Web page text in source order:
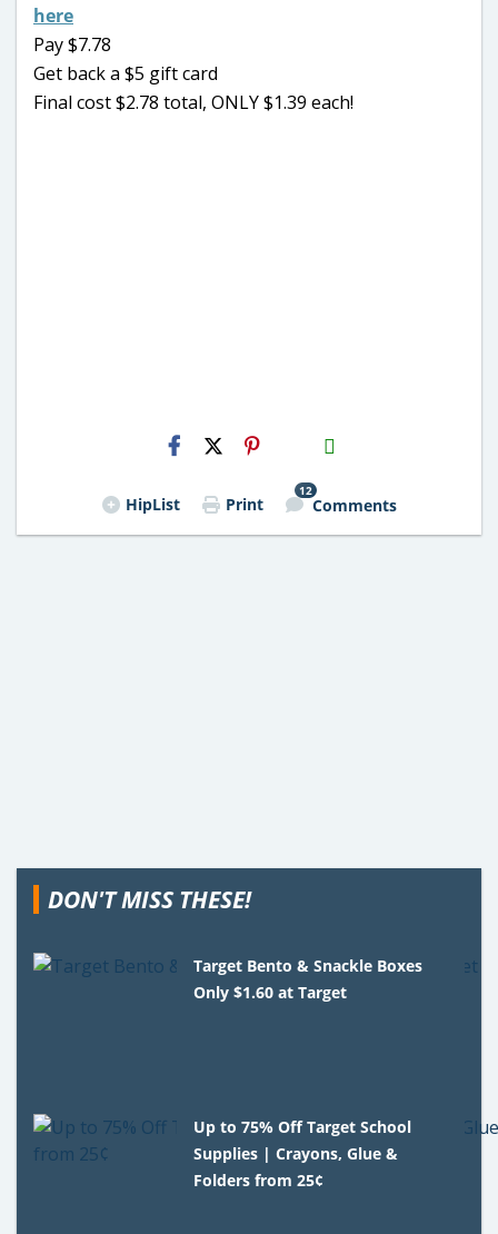
here
Pay $7.78
Get back a $5 gift card
Final cost $2.78 total, ONLY $1.39 each!
H2S
Email
HipList Print
12
Comments
DON'T MISS THESE!
Target Bento & Snackle Boxes
Only $1.60 at Target
Up to 75% Off Target School
Supplies | Crayons, Glue &
Folders from 25¢